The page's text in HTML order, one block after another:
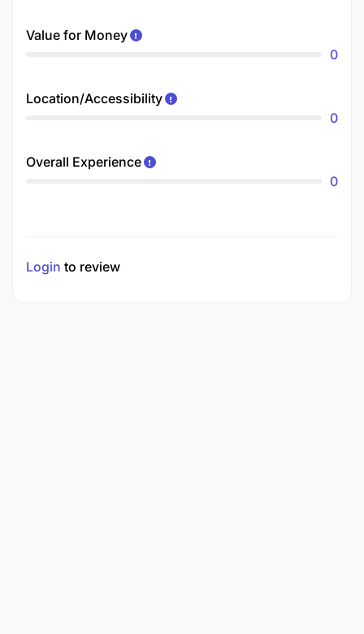
Value for Money
0
Location/Accessibility
0
Overall Experience
0
Login to review